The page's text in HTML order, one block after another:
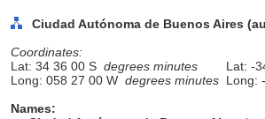
Ciudad Autónoma de Buenos Aires
Coordinates:
Lat: 34 36 00 S degrees minutes Lat: -
Long: 058 27 00 W degrees minutes Long:
Names: